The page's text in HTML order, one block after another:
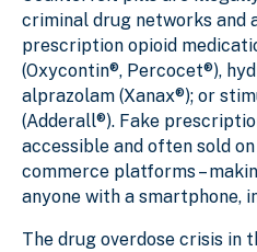
criminal drug networks and
prescription opioid
(Oxycontin®, Percocet®),
alprazolam (Xanax®); or
(Adderall®). Fake
accessible and often sold
commerce platforms –
anyone with a smartphone,
The drug overdose crisis in